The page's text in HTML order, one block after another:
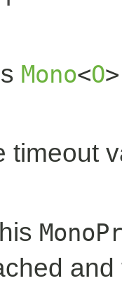
Mono<O>
timeout